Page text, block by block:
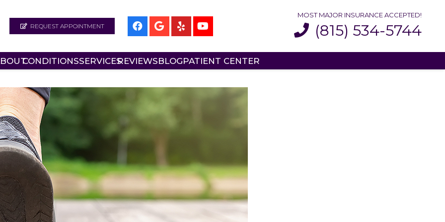
REQUEST APPOINTMENT
MOST MAJOR INSURANCE ACCEPTED!
(815) 534-5744
CONDITIONSSERVICESREVIEWSBLOGPATIENT CENTER